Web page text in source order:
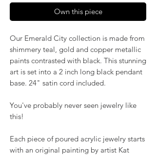
Own this piece
Our Emerald City collection is made from
shimmery teal, gold and copper metallic
paints contrasted with black. This stunning
art is set into a 2 inch long black pendant
base. 24" satin cord included.
You've probably never seen jewelry like
this!
Each piece of poured acrylic jewelry starts
with an original painting by artist Kat